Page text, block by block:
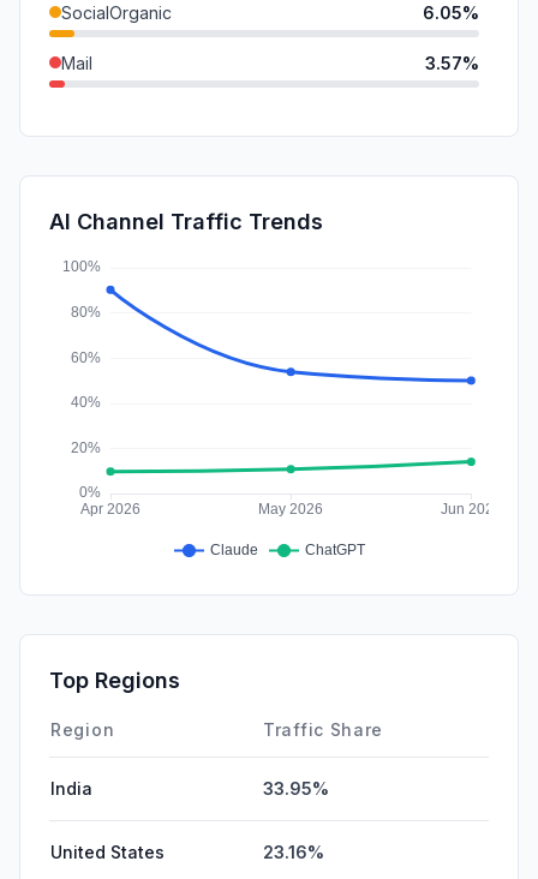
SocialOrganic 6.05%
Mail 3.57%
Affiliate
DisplayAds
AI Channel Traffic Trends
Top Regions
Region Traffic Share
India 33.95%
United States 23.16%